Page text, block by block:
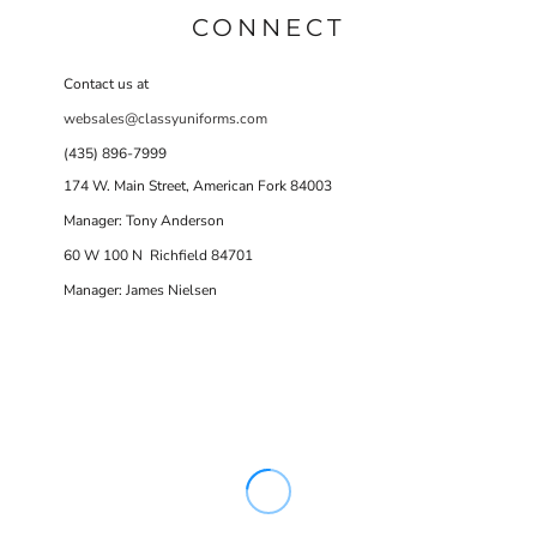
CONNECT
Contact us at
websales@classyuniforms.com
(435) 896-7999
174 W. Main Street, American Fork 84003
Manager: Tony Anderson
60 W 100 N Richfield 84701
Manager: James Nielsen